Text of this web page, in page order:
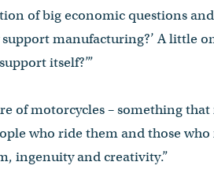
of big economic questions
manufacturing?’ A little
itself?’”
of motorcycles – something
who ride them and those
ingenuity and creativity.”